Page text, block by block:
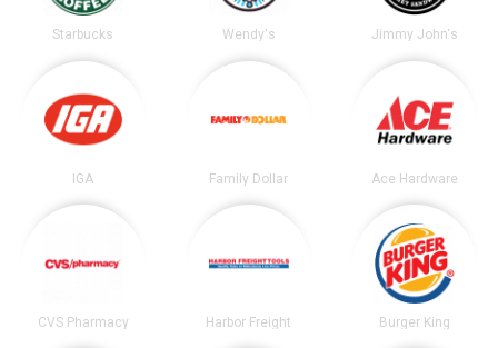
Starbucks Wendy's Jimmy John's
IGA Family Dollar Ace Hardware
CVS Pharmacy Harbor Freight Burger King